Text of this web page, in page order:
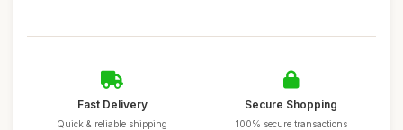
Fast Delivery
Quick & reliable shipping
Secure Shopping
100% secure transactions